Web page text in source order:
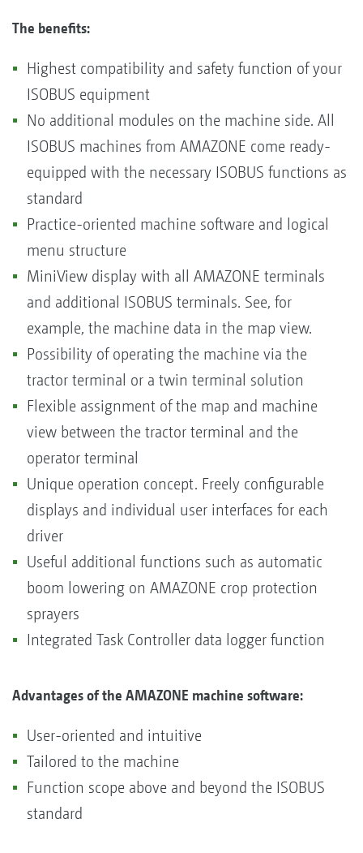
The benefits:
Highest compatibility and safety function of your
ISOBUS equipment
No additional modules on the machine side. All
ISOBUS machines from AMAZONE come ready-
equipped with the necessary ISOBUS functions as
standard
Practice-oriented machine software and logical
menu structure
MiniView display with all AMAZONE terminals
and additional ISOBUS terminals. See, for
example, the machine data in the map view.
Possibility of operating the machine via the
tractor terminal or a twin terminal solution
Flexible assignment of the map and machine
view between the tractor terminal and the
operator terminal
Unique operation concept. Freely configurable
displays and individual user interfaces for each
driver
Useful additional functions such as automatic
boom lowering on AMAZONE crop protection
sprayers
Integrated Task Controller data logger function
Advantages of the AMAZONE machine software:
User-oriented and intuitive
Tailored to the machine
Function scope above and beyond the ISOBUS
standard